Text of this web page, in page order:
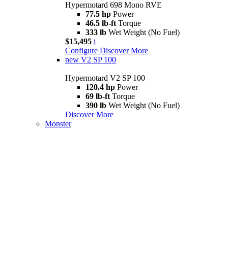
Hypermotard 698 Mono RVE
77.5 hp Power
46.5 lb-ft Torque
333 lb Wet Weight (No Fuel)
$15,495 i
Configure Discover More
new V2 SP 100
Hypermotard V2 SP 100
120.4 hp Power
69 lb-ft Torque
390 lb Wet Weight (No Fuel)
Discover More
Monster